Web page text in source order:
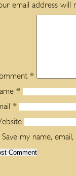
email address will
*
*
*
Save my name,